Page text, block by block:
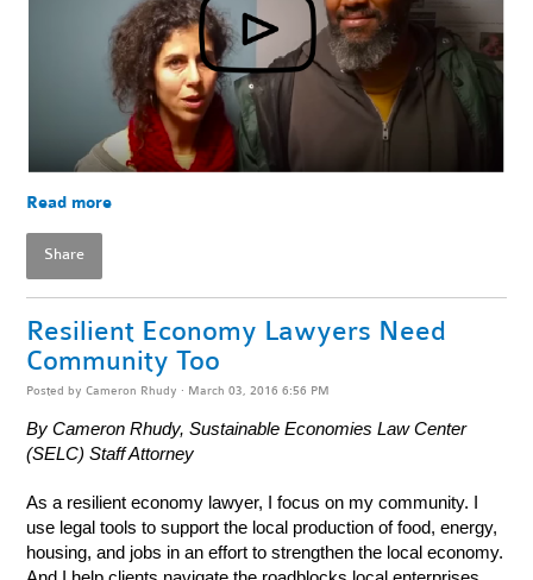
Read more
Share
Resilient Economy Lawyers Need
Community Too
Posted byCameron Rhudy · March 03, 2016 6:56 PM
By Cameron Rhudy, Sustainable Economies Law Center
(SELC) Staff Attorney
As a resilient economy lawyer, I focus on my community. I
use legal tools to support the local production of food, energy,
housing, and jobs in an effort to strengthen the local economy.